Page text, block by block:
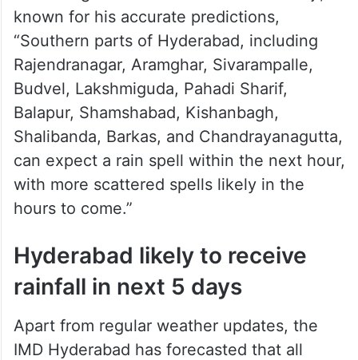
known for his accurate predictions,
“Southern parts of Hyderabad, including
Rajendranagar, Aramghar, Sivarampalle,
Budvel, Lakshmiguda, Pahadi Sharif,
Balapur, Shamshabad, Kishanbagh,
Shalibanda, Barkas, and Chandrayanagutta,
can expect a rain spell within the next hour,
with more scattered spells likely in the
hours to come.”
Hyderabad likely to receive
rainfall in next 5 days
Apart from regular weather updates, the
IMD Hyderabad has forecasted that all